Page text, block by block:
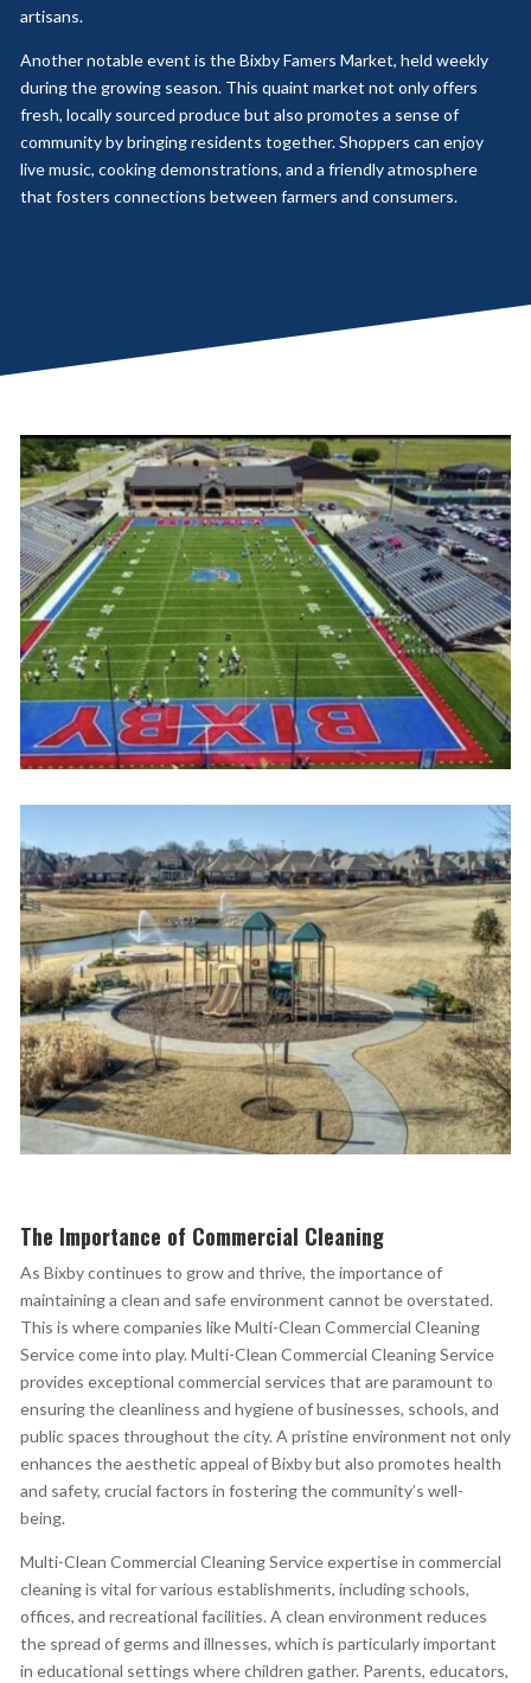
artisans.
Another notable event is the Bixby Famers Market, held weekly
during the growing season. This quaint market not only offers
fresh, locally sourced produce but also promotes a sense of
community by bringing residents together. Shoppers can enjoy
live music, cooking demonstrations, and a friendly atmosphere
that fosters connections between farmers and consumers.
The Importance of Commercial Cleaning
As Bixby continues to grow and thrive, the importance of
maintaining a clean and safe environment cannot be overstated.
This is where companies like Multi-Clean Commercial Cleaning
Servicecome into play. Multi-Clean Commercial Cleaning Service
provides exceptional commercial services that are paramount to
ensuring the cleanliness and hygiene of businesses, schools, and
public spaces throughout the city. A pristine environment not only
enhances the aesthetic appeal of Bixby but also promotes health
and safety, crucial factors in fostering the community’s well-
being.
Multi-Clean Commercial Cleaning Service expertise in commercial
cleaning is vital for various establishments, including schools,
offices, and recreational facilities. A clean environment reduces
the spread of germs and illnesses, which is particularly important
in educational settings where children gather. Parents, educators,